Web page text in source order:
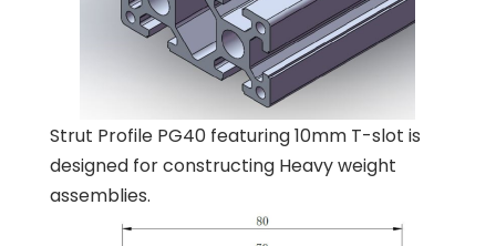
Strut Profile PG40 featuring 10mm T-slot is
designed for constructing Heavy weight
assemblies.